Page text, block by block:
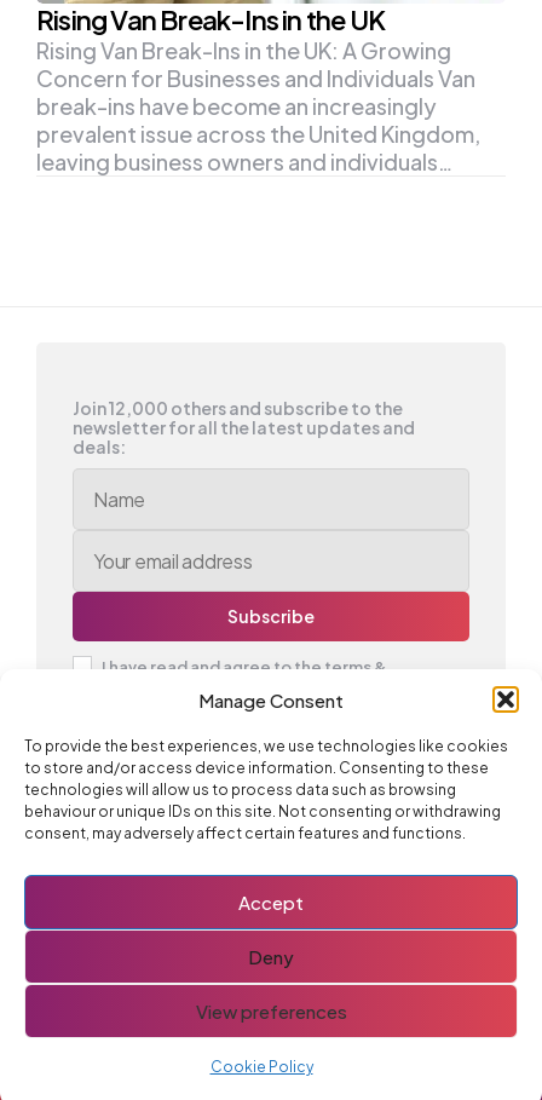
Manage Consent
To provide the best experiences, we use technologies like cookies
to store and/or access device information. Consenting to these
technologies will allow us to process data such as browsing
behaviour or unique IDs on this site. Not consenting or withdrawing
consent, may adversely affect certain features and functions.
Accept
Deny
View preferences
Cookie Policy
Rising Van Break-Ins in the UK
Rising Van Break-Ins in the UK: A Growing
Concern for Businesses and Individuals Van
break-ins have become an increasingly
prevalent issue across the United Kingdom,
leaving business owners and individuals…
Join 12,000 others and subscribe to the
newsletter for all the latest updates and
deals:
I have read and agree to the terms &
Advertise With Us
Join 12,000 others and subscribe to the newsletter for
all the latest updates and deals: